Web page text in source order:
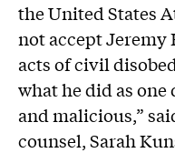
the United States
not accept Jeremy
acts of civil
what he did as
and malicious,”
counsel, Sarah